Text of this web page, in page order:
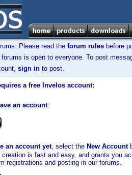
Please read the forum rules before
is open to everyone. To post
sign in to post.
a free Invelos account:
an account:
an account yet, select the New Account
is fast and easy, and grants you
registrations and posting in our forums.